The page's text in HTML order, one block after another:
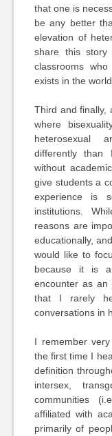
that one is
be any better
elevation of
share this
classrooms
exists in the
Third and finally,
where
heterosexual
differently than
without
give students a
experience is
institutions.
reasons are
educationally,
would like to
because it is
encounter as an
that I rarely
conversations in
I remember
the first time I
definition
intersex,
communities
affiliated with
primarily of